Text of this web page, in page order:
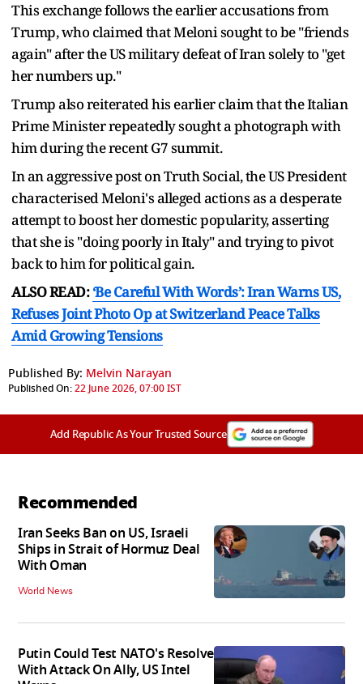
This exchange follows the earlier accusations from
Trump, who claimed that Meloni sought to be "friends
again" after the US military defeat of Iran solely to "get
her numbers up."
Trump also reiterated his earlier claim that the Italian
Prime Minister repeatedly sought a photograph with
him during the recent G7 summit.
In an aggressive post on Truth Social, the US President
characterised Meloni's alleged actions as a desperate
attempt to boost her domestic popularity, asserting
that she is "doing poorly in Italy" and trying to pivot
back to him for political gain.
ALSO READ:‘Be Careful With Words’: Iran Warns US,
Refuses Joint Photo Op at Switzerland Peace Talks
Amid Growing Tensions
Published By: Melvin Narayan
Published On:22 June 2026, 07:00 IST
Add Republic As Your Trusted Source
Recommended
Iran Seeks Ban on US, Israeli
Ships in Strait of Hormuz Deal
With Oman
World News
Putin Could Test NATO's Resolve
With Attack On Ally, US Intel